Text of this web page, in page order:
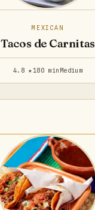
MEXICAN
Tacos de Carnitas
4.8 ★180 min Medium